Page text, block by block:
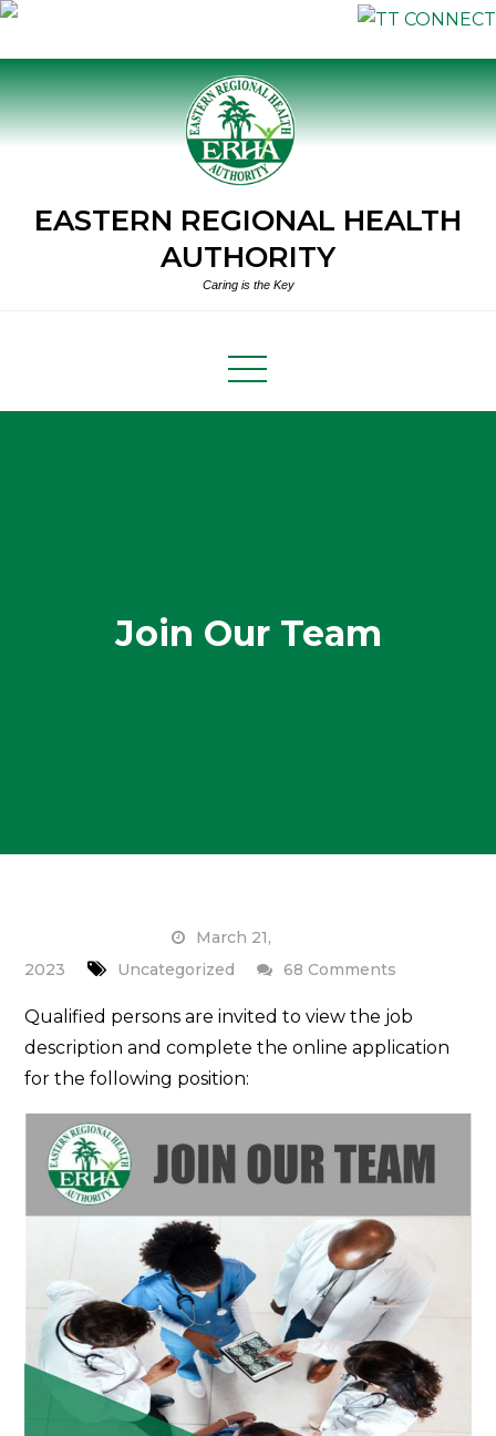
Skip
to
content
EASTERN REGIONAL HEALTH
AUTHORITY
Caring is the Key
Join Our Team
March 21,
2023
Uncategorized 68 Comments
Our
Team
Qualified persons are invited to view the job
description and complete the online application
for the following position: